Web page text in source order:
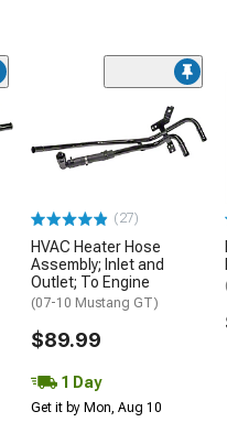
(27)
HVAC Heater Hose
Assembly; Inlet and
Outlet; To Engine
(07-10 Mustang GT)
$89.99
1 Day
Get it by Mon, Aug 10